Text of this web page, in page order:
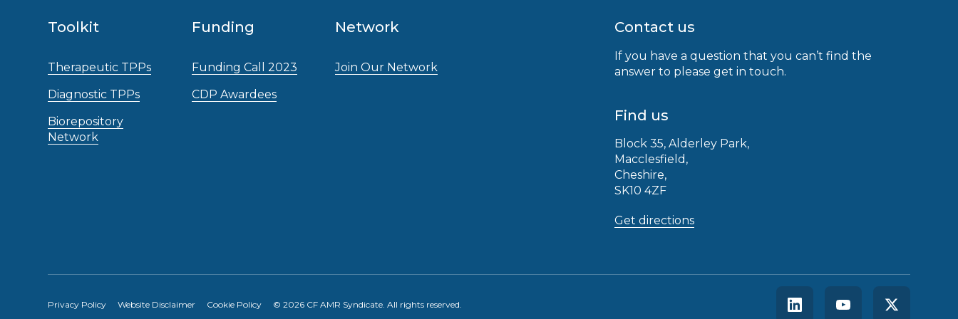
Toolkit
Therapeutic TPPs
Diagnostic TPPs
Biorepository
Network
Funding
Funding Call 2023
CDP Awardees
Network
Join Our Network
Contact us
If you have a question that you can’t find the
answer to please get in touch.
Find us
Block 35, Alderley Park,
Macclesfield,
Cheshire,
SK10 4ZF
Get directions
Privacy Policy Website Disclaimer Cookie Policy © 2026 CF AMR Syndicate. All rights reserved.